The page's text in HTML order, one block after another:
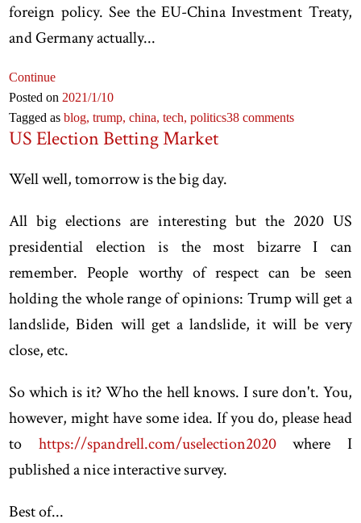
foreign policy. See the EU-China Investment Treaty,
and Germany actually...
Continue
Posted on 2021/1/10
Tagged asblog,trump,china,tech,politics38 comments
US Election Betting Market
Well well, tomorrow is the big day.
All big elections are interesting but the 2020 US
presidential election is the most bizarre I can
remember. People worthy of respect can be seen
holding the whole range of opinions: Trump will get a
landslide, Biden will get a landslide, it will be very
close, etc.
So which is it? Who the hell knows. I sure don't. You,
however, might have some idea. If you do, please head
to https://spandrell.com/uselection2020where I
published a nice interactive survey.
Best of...